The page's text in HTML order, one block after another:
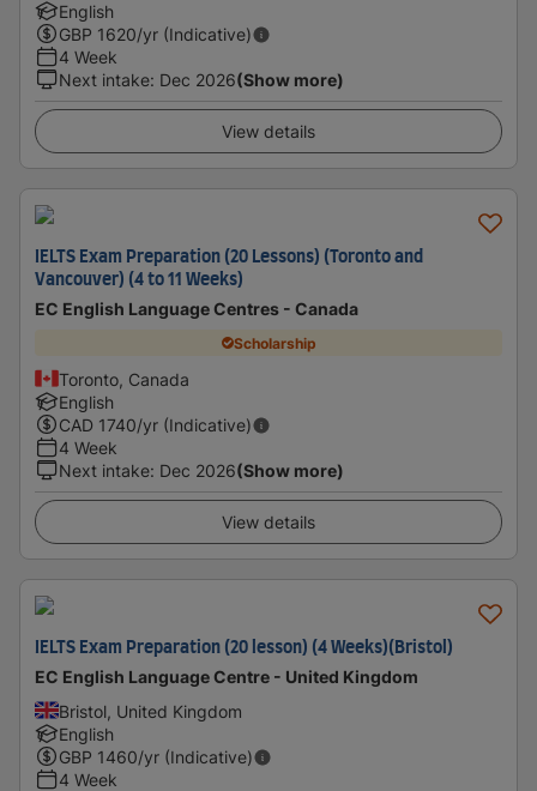
English
GBP 1620/yr (Indicative)
4 Week
Next intake: Dec 2026(Show more)
View details
IELTS Exam Preparation (20 Lessons) (Toronto and
Vancouver) (4 to 11 Weeks)
EC English Language Centres - Canada
Scholarship
Toronto, Canada
English
CAD 1740/yr (Indicative)
4 Week
Next intake: Dec 2026(Show more)
View details
IELTS Exam Preparation (20 lesson) (4 Weeks)(Bristol)
EC English Language Centre - United Kingdom
Bristol, United Kingdom
English
GBP 1460/yr (Indicative)
4 Week